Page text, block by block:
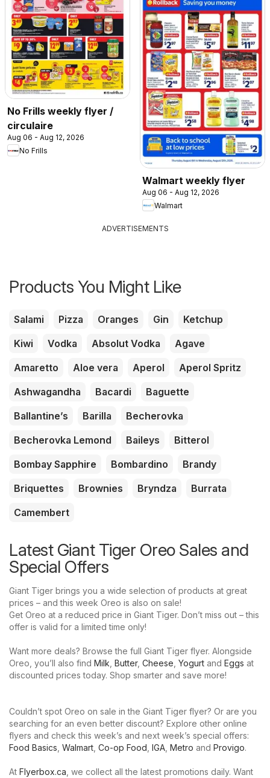
No Frills weekly flyer /
circulaire
Aug 06 - Aug 12, 2026
No Frills
Walmart weekly flyer
Aug 06 - Aug 12, 2026
Walmart
ADVERTISEMENTS
Products You Might Like
Salami Pizza Oranges Gin
Ketchup
Kiwi
Vodka Absolut Vodka
Agave
Amaretto
Aloe vera Aperol
Aperol Spritz
Ashwagandha
Bacardi
Baguette
Ballantine’s
Barilla
Becherovka
Becherovka Lemond
Baileys
Bitterol
Bombay Sapphire
Bombardino
Brandy
Briquettes
Brownies Bryndza
Burrata
Camembert
Latest Giant Tiger Oreo Sales and
Special Offers
Giant Tiger brings you a wide selection of products at great
prices – and this week Oreo is also on sale!
Get Oreo at a reduced price in Giant Tiger. Don’t miss out – this
offer is valid for a limited time only!
Want more deals? Browse the full Giant Tiger flyer. Alongside
Oreo, you’ll also find Milk Butter, Cheese Yogurt and Eggs at
discounted prices today. Shop smarter and save more!
Couldn’t spot Oreo on sale in the Giant Tiger flyer? Or are you
searching for an even better discount? Explore other online
flyers and check this week’s and next week’s special offers:
Food Basics Walmart Co-op Food IGA Metro and Provigo.
At Flyerbox.ca , we collect all the latest promotions daily. Want